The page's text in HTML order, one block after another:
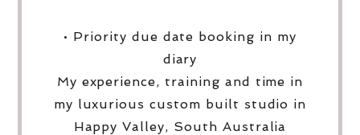
• Priority due date booking in my
diary
My experience, training and time in
my luxurious custom built studio in
Happy Valley, South Australia